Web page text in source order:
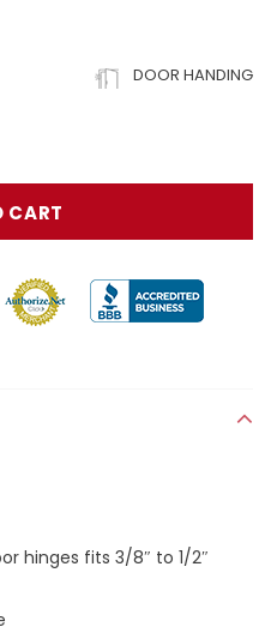
DOOR HANDING
hinges fits 3/8″ to 1/2″